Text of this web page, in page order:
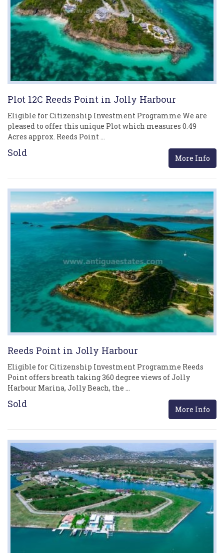
Plot 12C Reeds Point in Jolly Harbour
Eligible for Citizenship Investment Programme We are
pleased to offer this unique Plot which measures 0.49
Acres approx. Reeds Point …
Sold More Info
Reeds Point in Jolly Harbour
Eligible for Citizenship Investment Programme Reeds
Point offers breath taking 360 degree views of Jolly
Harbour Marina, Jolly Beach, the …
Sold More Info